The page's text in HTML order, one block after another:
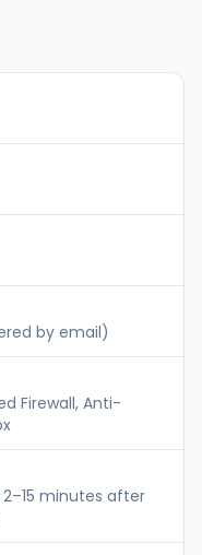
by email)
Firewall, Anti-
minutes after